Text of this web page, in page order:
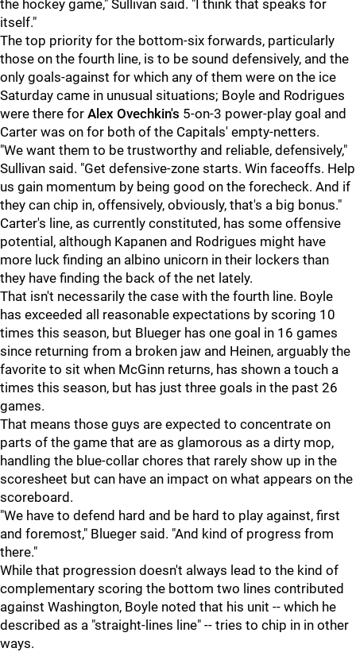
the hockey game," Sullivan said. "I think that speaks for
itself."
The top priority for the bottom-six forwards, particularly
those on the fourth line, is to be sound defensively, and the
only goals-against for which any of them were on the ice
Saturday came in unusual situations; Boyle and Rodrigues
were there for Alex Ovechkin's 5-on-3 power-play goal and
Carter was on for both of the Capitals' empty-netters.
"We want them to be trustworthy and reliable, defensively,"
Sullivan said. "Get defensive-zone starts. Win faceoffs. Help
us gain momentum by being good on the forecheck. And if
they can chip in, offensively, obviously, that's a big bonus."
Carter's line, as currently constituted, has some offensive
potential, although Kapanen and Rodrigues might have
more luck finding an albino unicorn in their lockers than
they have finding the back of the net lately.
That isn't necessarily the case with the fourth line. Boyle
has exceeded all reasonable expectations by scoring 10
times this season, but Blueger has one goal in 16 games
since returning from a broken jaw and Heinen, arguably the
favorite to sit when McGinn returns, has shown a touch a
times this season, but has just three goals in the past 26
games.
That means those guys are expected to concentrate on
parts of the game that are as glamorous as a dirty mop,
handling the blue-collar chores that rarely show up in the
scoresheet but can have an impact on what appears on the
scoreboard.
"We have to defend hard and be hard to play against, first
and foremost," Blueger said. "And kind of progress from
there."
While that progression doesn't always lead to the kind of
complementary scoring the bottom two lines contributed
against Washington, Boyle noted that his unit -- which he
described as a "straight-lines line" -- tries to chip in in other
ways.